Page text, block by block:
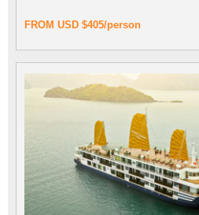
FROM USD $405/person